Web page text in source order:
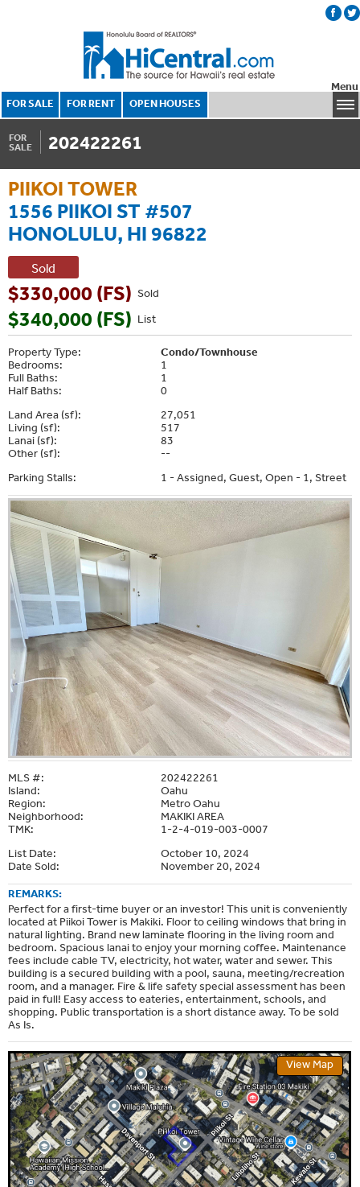
FOR SALE FOR RENT OPEN HOUSES
Menu
FOR
SALE
202422261
PIIKOI TOWER
1556 PIIKOI ST #507
HONOLULU, HI 96822
Sold
Sold
$330,000 (FS)
List
$340,000 (FS)
Property Type:
Condo/Townhouse
Bedrooms:
1
Full Baths:
1
Half Baths:
0
Land Area (sf):
27,051
Living (sf):
517
Lanai (sf):
83
Other (sf):
--
Parking Stalls:
1 - Assigned, Guest, Open - 1, Street
MLS #:
202422261
Island:
Oahu
Region:
Metro Oahu
Neighborhood:
MAKIKI AREA
TMK:
1-2-4-019-003-0007
List Date:
October 10, 2024
Date Sold:
November 20, 2024
REMARKS:
Perfect for a first-time buyer or an investor! This unit is conveniently
located at Piikoi Tower is Makiki. Floor to ceiling windows that bring in
natural lighting. Brand new laminate flooring in the living room and
bedroom. Spacious lanai to enjoy your morning coffee. Maintenance
fees include cable TV, electricity, hot water, water and sewer. This
building is a secured building with a pool, sauna, meeting/recreation
room, and a manager. Fire & life safety special assessment has been
paid in full! Easy access to eateries, entertainment, schools, and
shopping. Public transportation is a short distance away. To be sold
As Is.
View Map